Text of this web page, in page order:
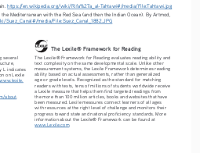
https://en.wikipedia.org/wiki/Rifa%27a_al-Tahtawi#/media/File:Tahtawi.jpg
the Mediterranean with the Red Sea (and then the Indian Ocean). By Artmod,
Suez_Canal#/media/File:Suez_Canal_1882.JPG
several
L indicates
on Lexile
www.lexile.
about
The Lexile® Framework for Reading
The Lexile® Framework for Reading evaluates reading ability and
text complexity on the same developmental scale. Unlike other
measurement systems, the Lexile Framework determines reading
ability based on actual assessments, rather than generalized
age or grade levels. Recognized as the standard for matching
readers with texts, tens of millions of students worldwide receive
a Lexile measure that helps them find targeted readings from
the more than 100 million articles, books and websites that have
been measured. Lexile measures connect learners of all ages
with resources at the right level of challenge and monitors their
progress toward state and national proficiency standards. More
information about the Lexile® Framework can be found at
www.Lexile.com.